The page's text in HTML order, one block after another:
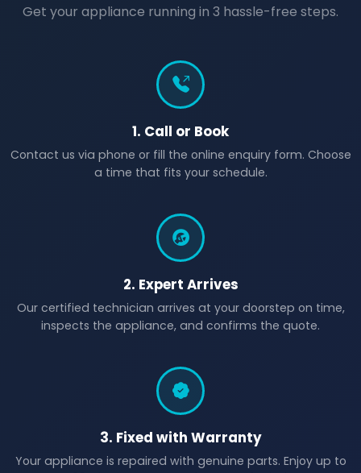
Get your appliance running in 3 hassle-free steps.
1. Call or Book
Contact us via phone or fill the online enquiry form. Choose
a time that fits your schedule.
2. Expert Arrives
Our certified technician arrives at your doorstep on time,
inspects the appliance, and confirms the quote.
3. Fixed with Warranty
Your appliance is repaired with genuine parts. Enjoy up to